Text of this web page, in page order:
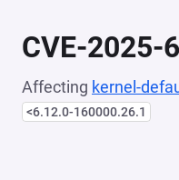
CVE-2025-
Affecting kernel-
<6.12.0-160000.26.1